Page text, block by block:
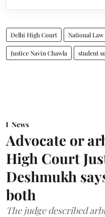
Delhi High Court National
Justice Navin Chawla student
News
Advocate or
High Court
Deshmukh
both
The judge described